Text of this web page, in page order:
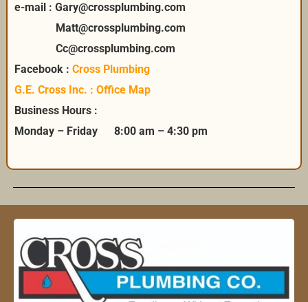
e-mail : Gary@crossplumbing.com
Matt@crossplumbing.com
Cc@crossplumbing.com
Facebook : Cross Plumbing
G.E. Cross Inc. : Office Map
Business Hours :
Monday – Friday 8:00 am – 4:30 pm